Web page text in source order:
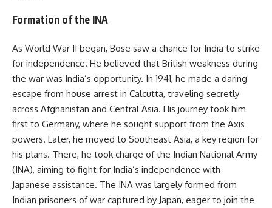
Formation of the INA
As World War II began, Bose saw a chance for India to strike
for independence. He believed that British weakness during
the war was India’s opportunity. In 1941, he made a daring
escape from house arrest in Calcutta, traveling secretly
across Afghanistan and Central Asia. His journey took him
first to Germany, where he sought support from the Axis
powers. Later, he moved to Southeast Asia, a key region for
his plans. There, he took charge of the Indian National Army
(INA), aiming to fight for India’s independence with
Japanese assistance. The INA was largely formed from
Indian prisoners of war captured by Japan, eager to join the